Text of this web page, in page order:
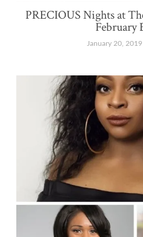
PRECIOUS Nights at
February
January 20, 2019